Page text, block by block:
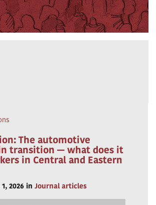
The automotive
transition — what does it
in Central and Eastern
2026 in Journal articles